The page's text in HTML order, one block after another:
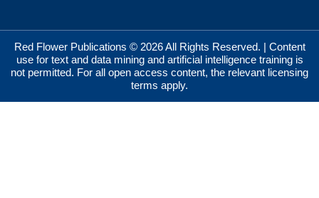
Red Flower Publications © 2026 All Rights Reserved. | Content
use for text and data mining and artificial intelligence training is
not permitted. For all open access content, the relevant licensing
terms apply.